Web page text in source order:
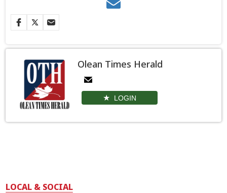
Olean Times Herald
LOGIN
LOCAL & SOCIAL